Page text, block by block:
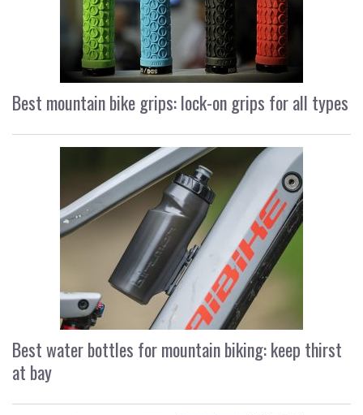
Best mountain bike grips: lock-on grips for all types
Best water bottles for mountain biking: keep thirst
at bay